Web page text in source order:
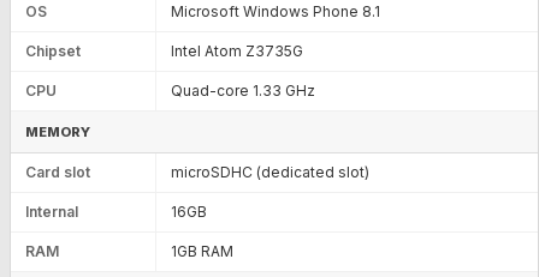
OS Microsoft Windows Phone 8.1
Chipset Intel Atom Z3735G
CPU Quad-core 1.33 GHz
MEMORY
Card slot microSDHC (dedicated slot)
Internal 16GB
RAM 1GB RAM